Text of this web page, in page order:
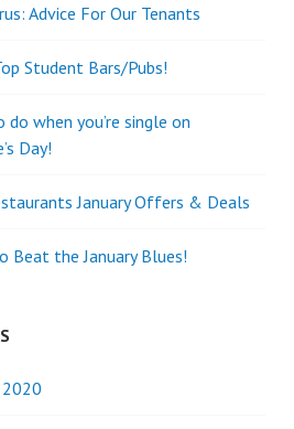
Advice For Our Tenants
Student Bars/Pubs!
do when you’re single on
Day!
January Offers & Deals
Beat the January Blues!
2020